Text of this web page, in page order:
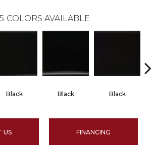
COLORS AVAILABLE
Black Black Black
US FINANCING